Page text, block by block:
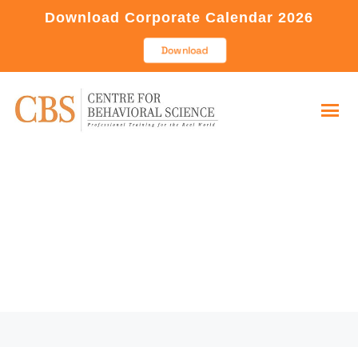
Download Corporate Calendar 2026
Download